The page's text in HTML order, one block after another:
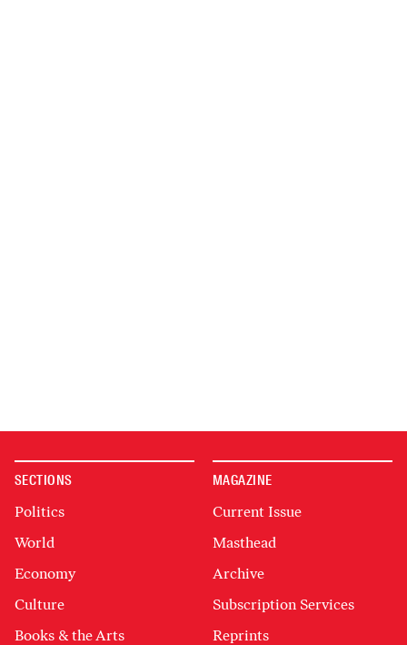
SECTIONS
Politics
World
Economy
Culture
Books & the Arts
MAGAZINE
Current Issue
Masthead
Archive
Subscription Services
Reprints